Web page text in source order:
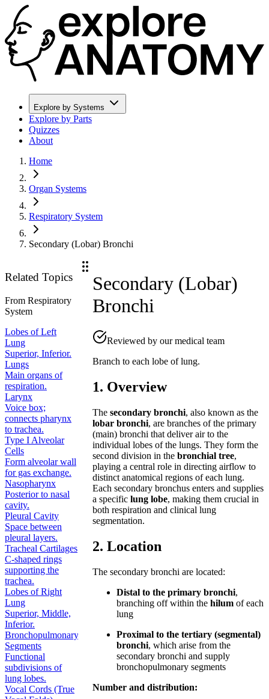
Explore by Systems
Explore by Parts
Quizzes
About
Home
Organ Systems
Respiratory System
Secondary (Lobar) Bronchi
Related Topics
From Respiratory
System
Lobes of Left
Lung
Superior, Inferior.
Lungs
Main organs of
respiration.
Larynx
Voice box;
connects pharynx
to trachea.
Type I Alveolar
Cells
Form alveolar wall
for gas exchange.
Nasopharynx
Posterior to nasal
cavity.
Pleural Cavity
Space between
pleural layers.
Tracheal Cartilages
C-shaped rings
supporting the
trachea.
Lobes of Right
Lung
Superior, Middle,
Inferior.
Bronchopulmonary
Segments
Functional
subdivisions of
lung lobes.
Vocal Cords (True
Secondary (Lobar)
Bronchi
Reviewed by our medical team
Branch to each lobe of lung.
1. Overview
Thesecondary bronchi, also known as the
lobar bronchi, are branches of the primary
(main) bronchi that deliver air to the
individual lobes of the lungs. They form the
second division in thebronchial tree,
playing a central role in directing airflow to
distinct anatomical regions of each lung.
Each secondary bronchus enters and supplies
a specificlung lobe, making them crucial in
both respiration and clinical lung
segmentation.
2. Location
The secondary bronchi are located:
Distal to the primary bronchi,
branching off within thehilum of each
lung
Proximal to the tertiary (segmental)
bronchi, which arise from the
secondary bronchi and supply
bronchopulmonary segments
Number and distribution: